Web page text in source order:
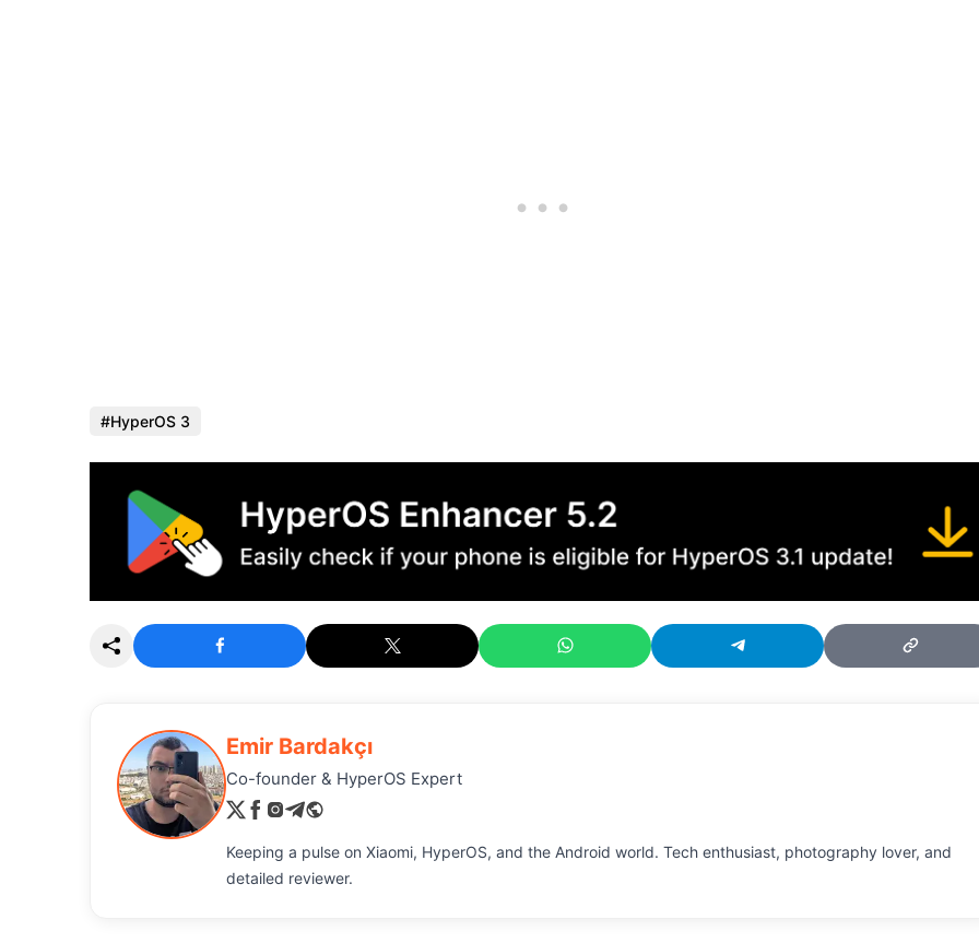
HyperOS 3
Emir Bardakçı
Co-founder & HyperOS Expert
Keeping a pulse on Xiaomi, HyperOS, and the Android world. Tech enthusiast, photography lover, and
detailed reviewer.